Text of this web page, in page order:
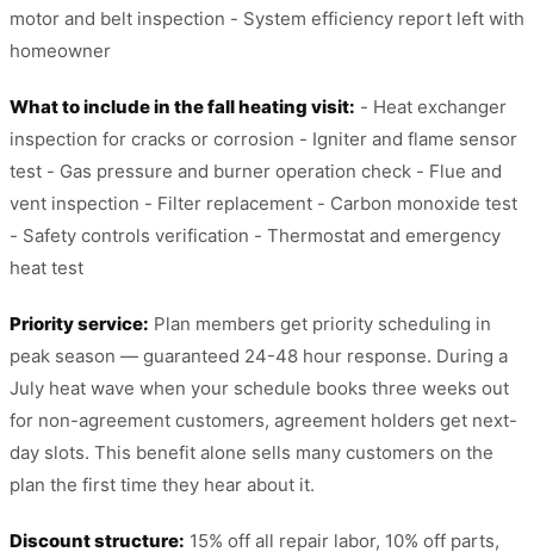
motor and belt inspection - System efficiency report left with
homeowner
What to include in the fall heating visit: - Heat exchanger
inspection for cracks or corrosion - Igniter and flame sensor
test - Gas pressure and burner operation check - Flue and
vent inspection - Filter replacement - Carbon monoxide test
- Safety controls verification - Thermostat and emergency
heat test
Priority service: Plan members get priority scheduling in
peak season — guaranteed 24-48 hour response. During a
July heat wave when your schedule books three weeks out
for non-agreement customers, agreement holders get next-
day slots. This benefit alone sells many customers on the
plan the first time they hear about it.
Discount structure: 15% off all repair labor, 10% off parts,